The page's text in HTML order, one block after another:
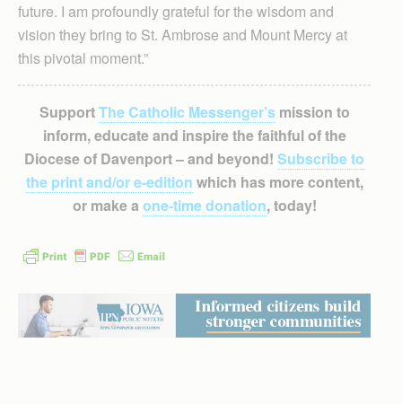
future. I am profoundly grateful for the wisdom and
vision they bring to St. Ambrose and Mount Mercy at
this pivotal moment.”
SupportThe Catholic Messenger’smission to
inform, educate and inspire the faithful of the
Diocese of Davenport – and beyond! Subscribe to
the print and/or e-edition which has more content,
or make a one-time donation, today!